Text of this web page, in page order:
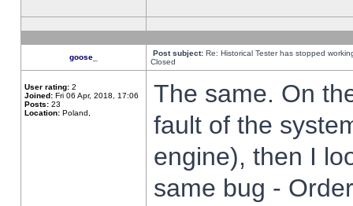
goose_ Post subject: Re: Historical Tester has stopped
Closed
User rating: 2
Joined: Fri 06 Apr, 2018, 17:06
Posts: 23
Location: Poland,
The same. On
fault of the
engine), then I
same bug -